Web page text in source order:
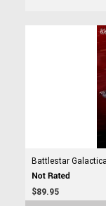
Battlestar
$89.95